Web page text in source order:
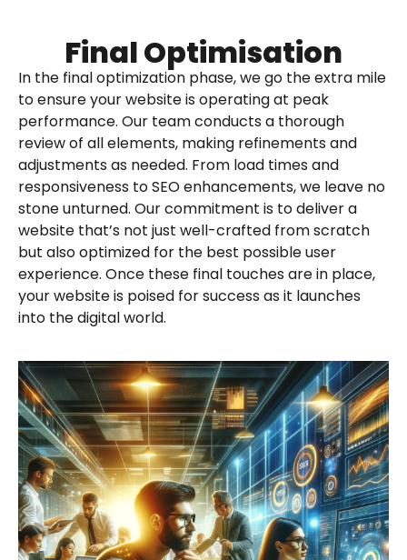
Final Optimisation
In the final optimization phase, we go the extra mile
to ensure your website is operating at peak
performance. Our team conducts a thorough
review of all elements, making refinements and
adjustments as needed. From load times and
responsiveness to SEO enhancements, we leave no
stone unturned. Our commitment is to deliver a
website that’s not just well-crafted from scratch
but also optimized for the best possible user
experience. Once these final touches are in place,
your website is poised for success as it launches
into the digital world.